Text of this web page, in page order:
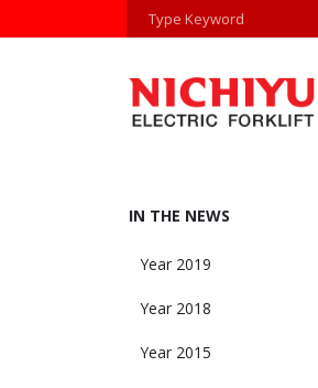
IN THE NEWS
Year 2019
Year 2018
Year 2015